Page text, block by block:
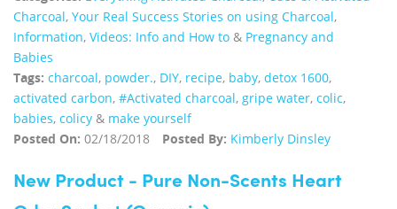
Charcoal, Your Real Success Stories on using Charcoal,
Information, Videos: Info and How to & Pregnancy and
Babies
Tags: charcoal, powder., DIY, recipe, baby, detox 1600,
activated carbon, #Activated charcoal, gripe water, colic,
babies, colicy & make yourself
Posted On: 02/18/2018 Posted By: Kimberly Dinsley
New Product - Pure Non-Scents Heart